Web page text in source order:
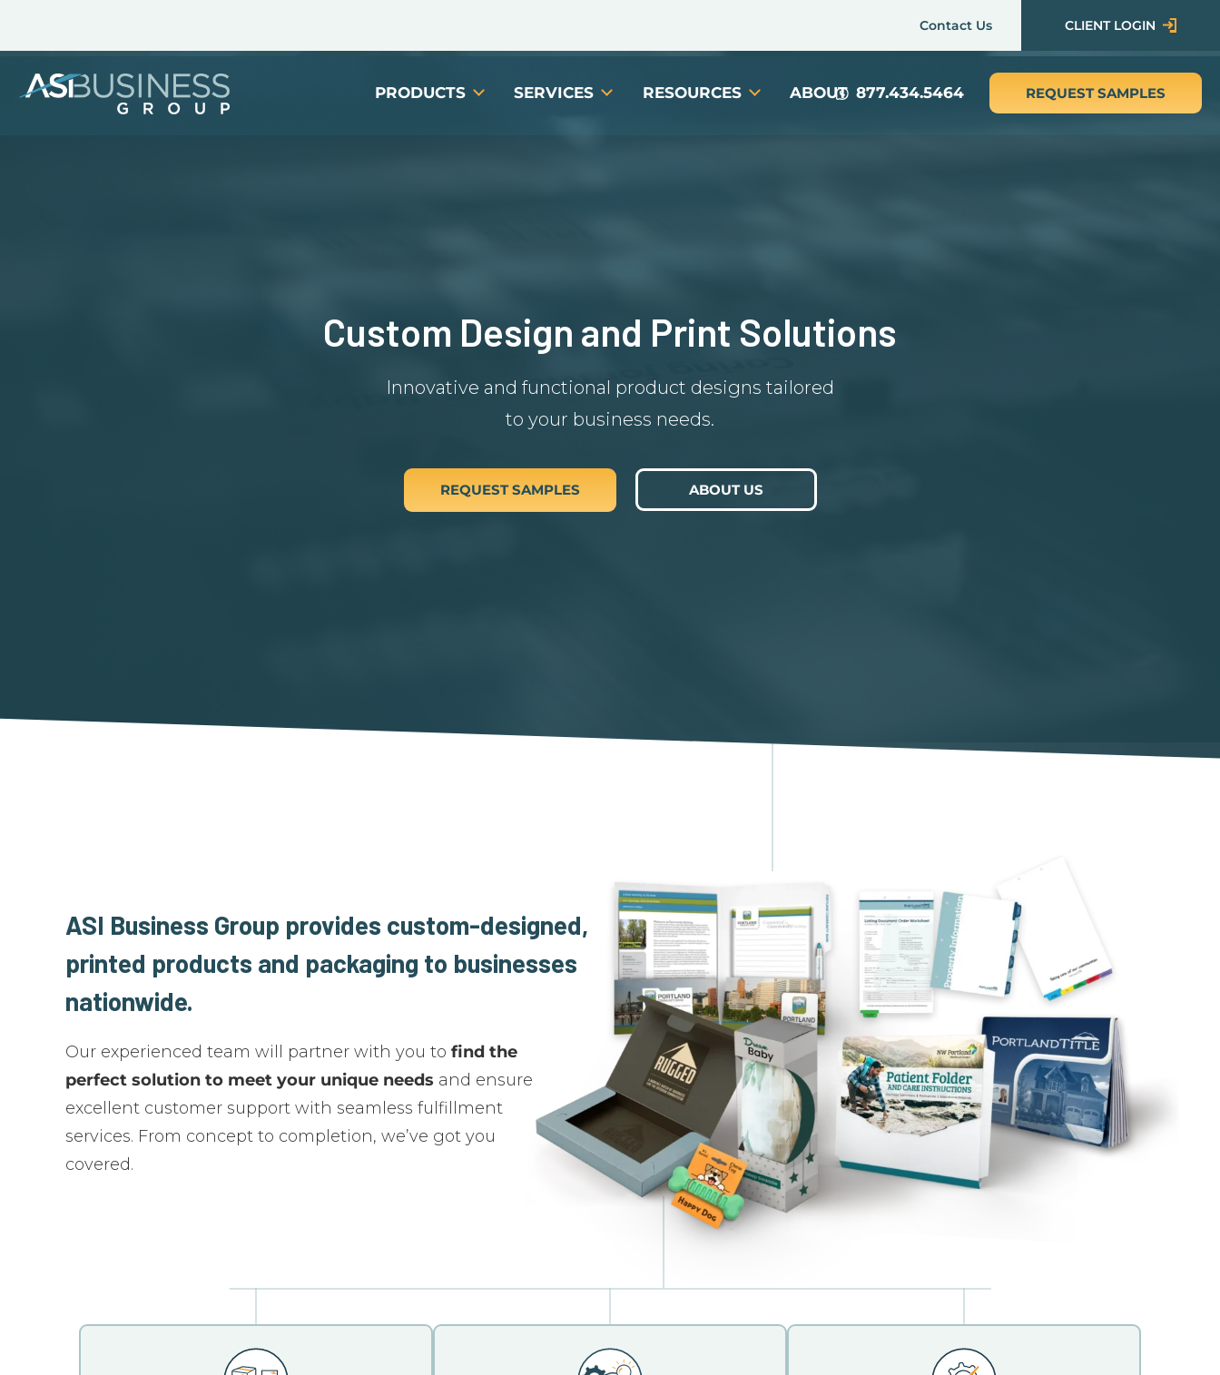
Contact Us CLIENT LOGIN
PRODUCTS SERVICES RESOURCES ABOUT 877.434.5464 REQUEST SAMPLES
Custom Design and Print Solutions
Innovative and functional product designs tailored
to your business needs.
REQUEST SAMPLES ABOUT US
ASI Business Group provides custom-designed,
printed products and packaging to businesses
nationwide.
Our experienced team will partner with you to find the
perfect solution to meet your unique needs and ensure
excellent customer support with seamless fulfillment
services. From concept to completion, we’ve got you
covered.